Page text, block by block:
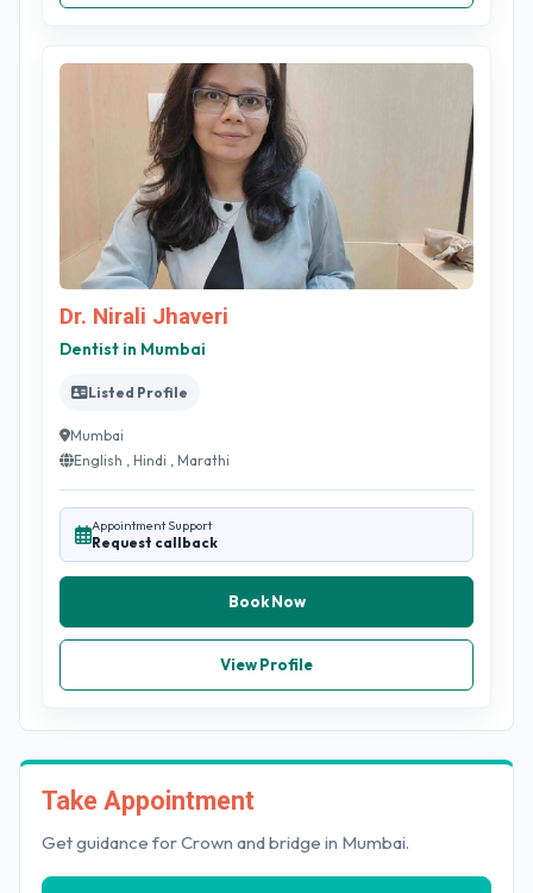
Dr. Nirali Jhaveri
Dentist in Mumbai
Listed Profile
Mumbai
English , Hindi , Marathi
Appointment Support
Request callback
Book Now
View Profile
Take Appointment
Get guidance for Crown and bridge in Mumbai.